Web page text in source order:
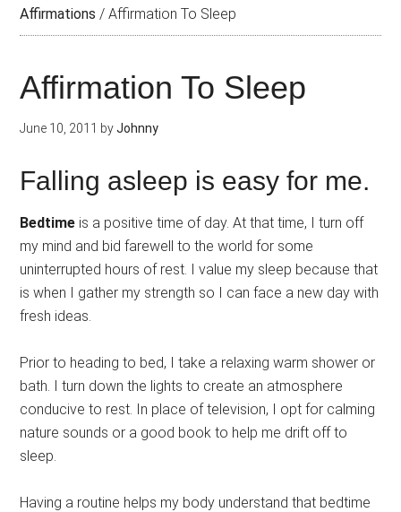
Affirmations / Affirmation To Sleep
Affirmation To Sleep
June 10, 2011 byJohnny
Falling asleep is easy for me.
Bedtime is a positive time of day. At that time, I turn off
my mind and bid farewell to the world for some
uninterrupted hours of rest. I value my sleep because that
is when I gather my strength so I can face a new day with
fresh ideas.
Prior to heading to bed, I take a relaxing warm shower or
bath. I turn down the lights to create an atmosphere
conducive to rest. In place of television, I opt for calming
nature sounds or a good book to help me drift off to
sleep.
Having a routine helps my body understand that bedtime